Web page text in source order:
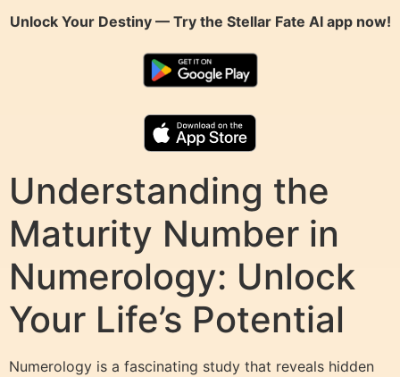
Unlock Your Destiny — Try the Stellar Fate AIapp now!
Understanding the
Maturity Number in
Numerology: Unlock
Your Life’s Potential
Numerology is a fascinating study that reveals hidden